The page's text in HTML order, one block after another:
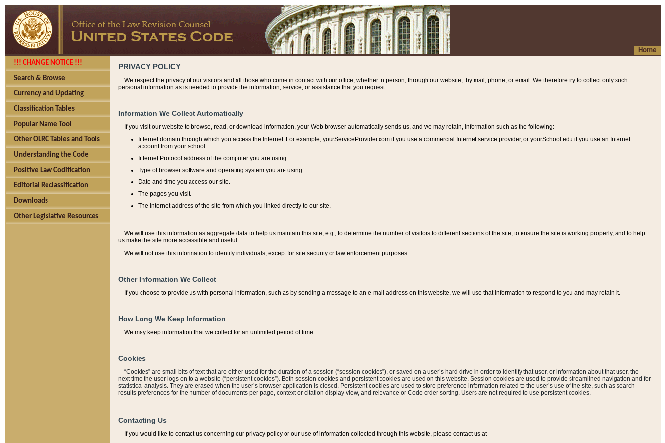
Home
!!! CHANGE NOTICE !!!
Search & Browse
Currency and Updating
Classification Tables
Popular Name Tool
Other OLRC Tables and Tools
Understanding the Code
Positive Law Codification
Editorial Reclassification
Downloads
Other Legislative Resources
PRIVACY POLICY
We respect the privacy of our visitors and all those who come in contact with our office, whether in person, through our website, by mail, phone, or email. We therefore try to collect only such
personal information as is needed to provide the information, service, or assistance that you request.
Information We Collect Automatically
If you visit our website to browse, read, or download information, your Web browser automatically sends us, and we may retain, information such as the following:
Internet domain through which you access the Internet. For example, yourServiceProvider.com if you use a commercial Internet service provider, or yourSchool.edu if you use an Internet
account from your school.
Internet Protocol address of the computer you are using.
Type of browser software and operating system you are using.
Date and time you access our site.
The pages you visit.
The Internet address of the site from which you linked directly to our site.
We will use this information as aggregate data to help us maintain this site, e.g., to determine the number of visitors to different sections of the site, to ensure the site is working properly, and to help
us make the site more accessible and useful.
We will not use this information to identify individuals, except for site security or law enforcement purposes.
Other Information We Collect
If you choose to provide us with personal information, such as by sending a message to an e-mail address on this website, we will use that information to respond to you and may retain it.
How Long We Keep Information
We may keep information that we collect for an unlimited period of time.
Cookies
“Cookies” are small bits of text that are either used for the duration of a session (“session cookies”), or saved on a user’s hard drive in order to identify that user, or information about that user, the
next time the user logs on to a website (“persistent cookies”). Both session cookies and persistent cookies are used on this website. Session cookies are used to provide streamlined navigation and for
statistical analysis. They are erased when the user’s browser application is closed. Persistent cookies are used to store preference information related to the user’s use of the site, such as search
results preferences for the number of documents per page, context or citation display view, and relevance or Code order sorting. Users are not required to use persistent cookies.
Contacting Us
If you would like to contact us concerning our privacy policy or our use of information collected through this website, please contact us at